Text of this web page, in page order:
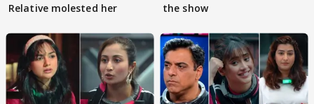
Relative molested her
the show